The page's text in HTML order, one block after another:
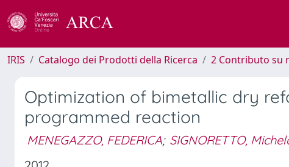
IRIS Catalogo dei Prodotti della Ricerca 2 Contributo su
Optimization of bimetallic dry
programmed reaction
MENEGAZZO, FEDERICA; SIGNORETTO,